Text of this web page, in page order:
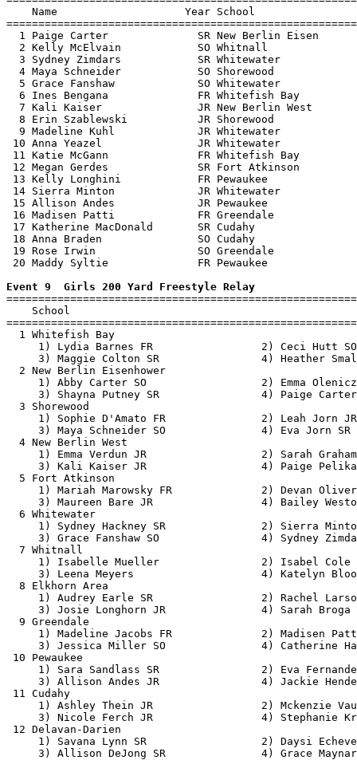
Name                    Year School
1 Paige Carter              SR New Berlin Eisen
2 Kelly McElvain            SO Whitnall
3 Sydney Zimdars            SR Whitewater
4 Maya Schneider            SO Shorewood
5 Grace Fanshaw             SO Whitewater
6 Ines Bengana              FR Whitefish Bay
7 Kali Kaiser               JR New Berlin West
8 Erin Szablewski           JR Shorewood
9 Madeline Kuhl             JR Whitewater
10 Anna Yeazel               JR Whitewater
11 Katie McGann              FR Whitefish Bay
12 Megan Gerdes              SR Fort Atkinson
13 Kelly Longhini            FR Pewaukee
14 Sierra Minton             JR Whitewater
15 Allison Andes             JR Pewaukee
16 Madisen Patti             FR Greendale
17 Katherine MacDonald       SR Cudahy
18 Anna Braden               SO Cudahy
19 Rose Irwin                SO Greendale
20 Maddy Syltie              FR Pewaukee
Event 9  Girls 200 Yard Freestyle Relay
School
1 Whitefish Bay
1) Lydia Barnes FR
3) Maggie Colton SR                4)
2 New Berlin Eisenhower
1) Abby Carter SO                  2)
3) Shayna Putney SR                4)
3 Shorewood
1) Sophie D'Amato FR
3) Maya Schneider SO
4 New Berlin West
1) Emma Verdun JR                  2)
3) Kali Kaiser JR                  4)
5 Fort Atkinson
1) Mariah Marowsky FR              2)
3) Maureen Bare JR                 4)
6 Whitewater
1) Sydney Hackney SR               2)
3) Grace Fanshaw SO                4)
7 Whitnall
1) Isabelle Mueller
3) Leena Meyers                    4)
8 Elkhorn Area
1) Audrey Earle SR                 2)
3) Josie Longhorn JR
9 Greendale
1) Madeline Jacobs FR              2)
3) Jessica Miller SO               4)
10 Pewaukee
1) Sara Sandlass SR                2)
3) Allison Andes JR                4)
11 Cudahy
1) Ashley Thein JR                 2)
3) Nicole Ferch JR                 4)
12 Delavan-Darien
1) Savana Lynn SR                  2)
3) Allison DeJong SR               4)